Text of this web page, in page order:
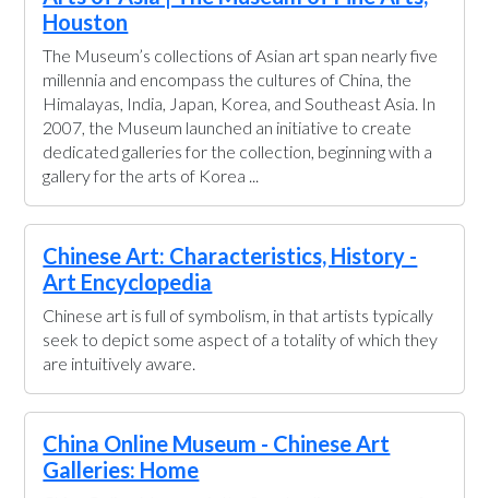
Houston
The Museum’s collections of Asian art span nearly five
millennia and encompass the cultures of China, the
Himalayas, India, Japan, Korea, and Southeast Asia. In
2007, the Museum launched an initiative to create
dedicated galleries for the collection, beginning with a
gallery for the arts of Korea ...
Chinese Art: Characteristics, History -
Art Encyclopedia
Chinese art is full of symbolism, in that artists typically
seek to depict some aspect of a totality of which they
are intuitively aware.
China Online Museum - Chinese Art
Galleries: Home